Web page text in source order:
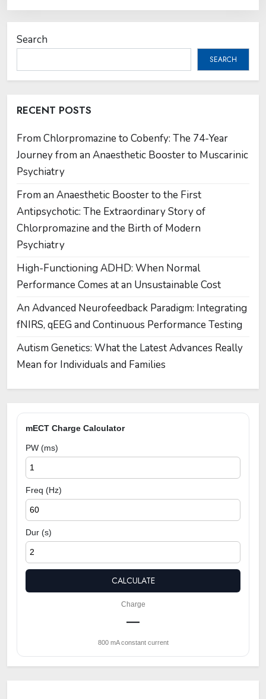
Search
SEARCH
RECENT POSTS
From Chlorpromazine to Cobenfy: The 74-Year
Journey from an Anaesthetic Booster to Muscarinic
Psychiatry
From an Anaesthetic Booster to the First
Antipsychotic: The Extraordinary Story of
Chlorpromazine and the Birth of Modern
Psychiatry
High-Functioning ADHD: When Normal
Performance Comes at an Unsustainable Cost
An Advanced Neurofeedback Paradigm: Integrating
fNIRS, qEEG and Continuous Performance Testing
Autism Genetics: What the Latest Advances Really
Mean for Individuals and Families
mECT Charge Calculator
PW (ms)
Freq (Hz)
Dur (s)
CALCULATE
Charge
—
800 mA constant current